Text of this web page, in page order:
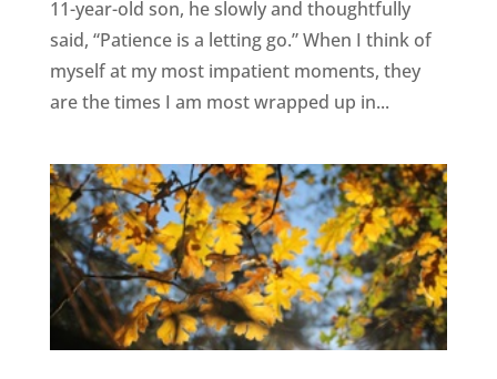
11-year-old son, he slowly and thoughtfully
said, “Patience is a letting go.” When I think of
myself at my most impatient moments, they
are the times I am most wrapped up in...